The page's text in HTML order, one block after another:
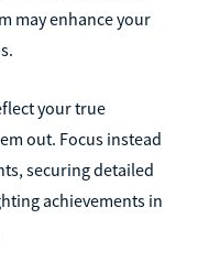
may enhance your
your true
out. Focus instead
securing detailed
achievements in